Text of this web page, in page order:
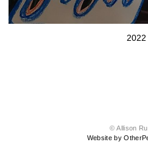
2022
© Allison
Website by